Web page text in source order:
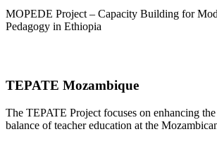
MOPEDE Project – Capacity Building for
Pedagogy in Ethiopia
TEPATE Mozambique
The TEPATE Project focuses on enhancing
balance of teacher education at the